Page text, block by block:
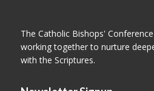
The Catholic Bishops'
working together to nurture
with the Scriptures.